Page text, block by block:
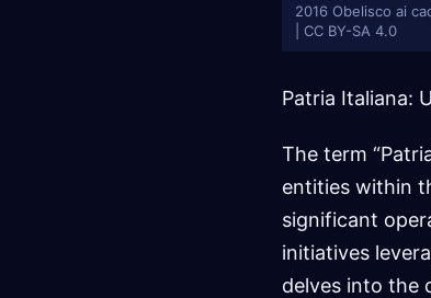
2016 Obelisco ai
| CC BY-SA 4.0
Patria Italiana:
The term
entities within
significant
initiatives
delves into the